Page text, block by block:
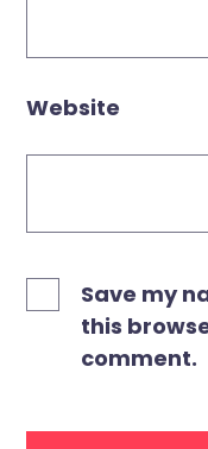
Website
Save my
this
comment.